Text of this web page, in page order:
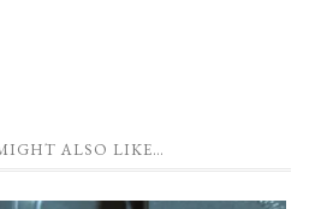
ALSO LIKE…